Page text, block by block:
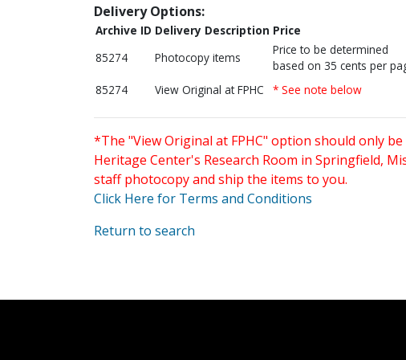
Delivery Options:
Archive ID Delivery Description Price
85274
Photocopy items
Price to be determined
based on 35 cents per
85274 View Original at FPHC * See note below
*The "View Original at FPHC" option should only
Heritage Center's Research Room in Springfield,
staff photocopy and ship the items to you.
Click Here for Terms and Conditions
Return to search